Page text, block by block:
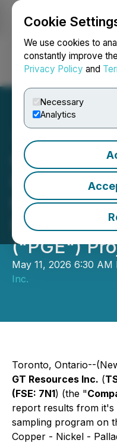
Cookie
We use cookies to
constantly improve
Privacy Policy and
Necessary
Analytics
Login
GT
Improved
the LK
Palladium
("PGE")
May 11, 2026 6:30
Inc.
Toronto, Ontario--
GT Resources Inc. (
(FSE: 7N1) (the "
report results from it's
sampling program on
Copper - Nickel -